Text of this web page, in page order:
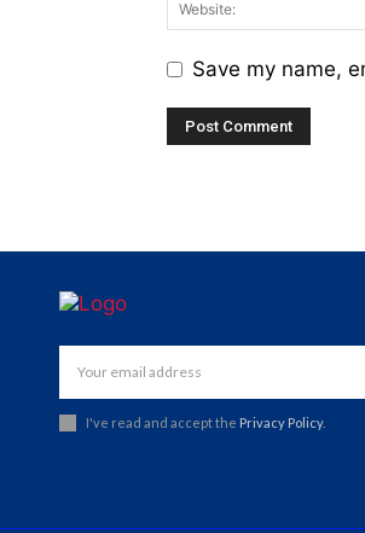
Save my name,
I've read and accept the Privacy Policy.